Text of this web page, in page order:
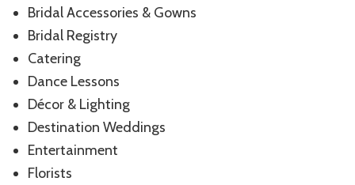
Bridal Accessories & Gowns
Bridal Registry
Catering
Dance Lessons
Décor & Lighting
Destination Weddings
Entertainment
Florists